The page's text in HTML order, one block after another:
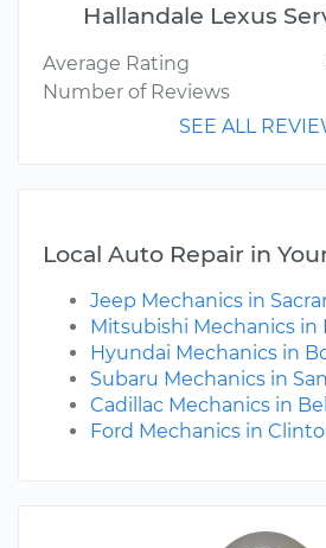
Hallandale Lexus
Average Rating
Number of Reviews
SEE ALL
Local Auto Repair in
Jeep Mechanics in
Mitsubishi Mechanics in
Hyundai Mechanics in
Subaru Mechanics in
Cadillac Mechanics in
Ford Mechanics in